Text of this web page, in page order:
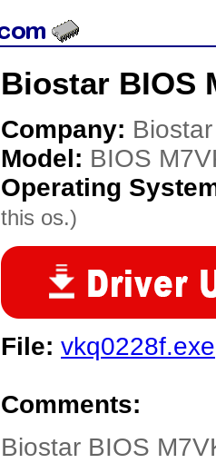
Biostar BIOS
Company: Biostar
Model: BIOS
Operating
this os.)
File: vkq0228f.exe
Comments:
Biostar BIOS